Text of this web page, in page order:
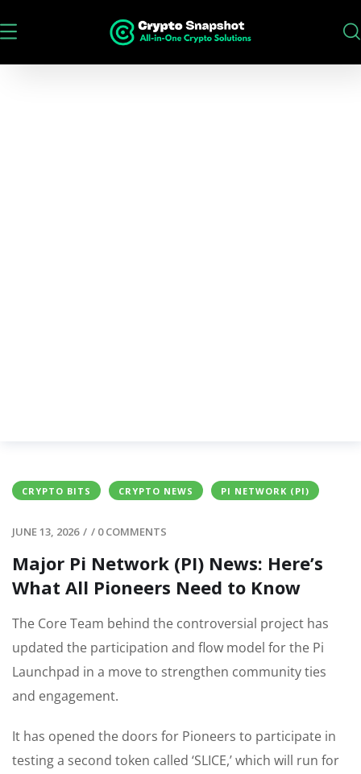
CRYPTO BITS CRYPTO NEWS PI NETWORK (PI)
JUNE 13, 2026 / / 0 COMMENTS
Major Pi Network (PI) News: Here’s
What All Pioneers Need to Know
The Core Team behind the controversial project has
updated the participation and flow model for the Pi
Launchpad in a move to strengthen community ties
and engagement.
It has opened the doors for Pioneers to participate in
testing a second token called ‘SLICE,’ which will run for